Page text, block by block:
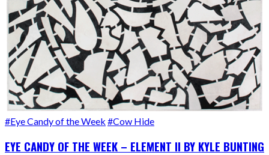
#Eye Candy of the Week #Cow Hide
EYE CANDY OF THE WEEK – ELEMENT II BY KYLE BUNTING